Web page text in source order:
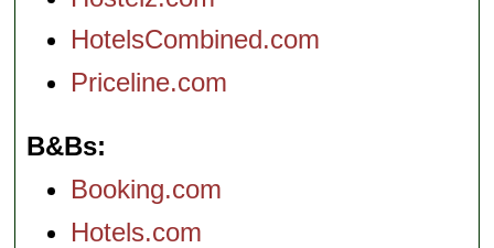
HotelsCombined.com
Priceline.com
B&Bs
Booking.com
Hotels.com